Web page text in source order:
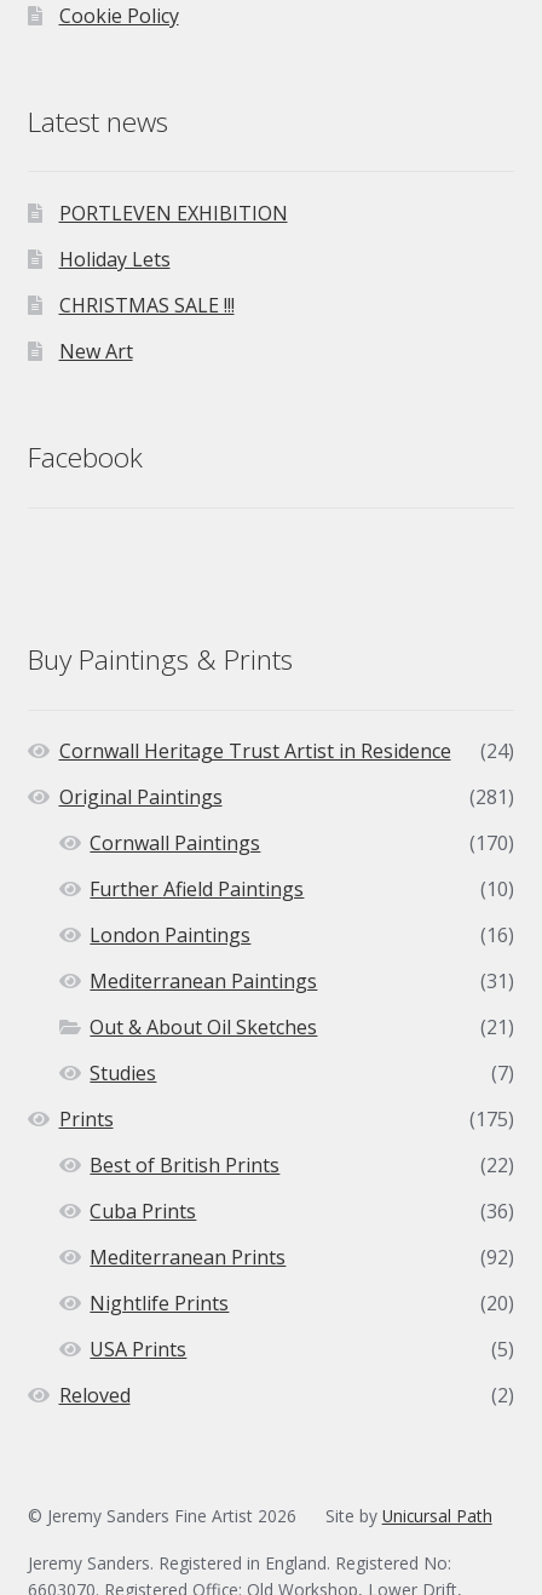
Cookie Policy
Latest news
PORTLEVEN EXHIBITION
Holiday Lets
CHRISTMAS SALE !!!
New Art
Facebook
Buy Paintings & Prints
Cornwall Heritage Trust Artist in Residence
(24)
Original Paintings
(281)
Cornwall Paintings
(170)
Further Afield Paintings
(10)
London Paintings
(16)
Mediterranean Paintings
(31)
Out & About Oil Sketches
(21)
Studies
(7)
Prints
(175)
Best of British Prints
(22)
Cuba Prints
(36)
Mediterranean Prints
(92)
Nightlife Prints
(20)
USA Prints
(5)
Reloved
(2)
© Jeremy Sanders Fine Artist 2026 Site by Unicursal Path
Jeremy Sanders. Registered in England. Registered No:
6603070. Registered Office: Old Workshop, Lower Drift,